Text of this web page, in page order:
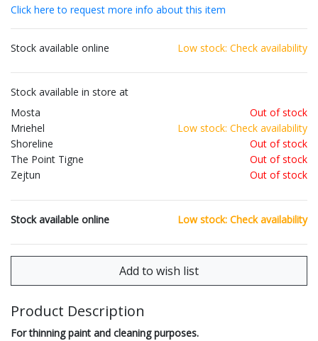
Click here to request more info about this item
Stock available online Low stock: Check availability
Stock available in store at
Mosta
Out of stock
Mriehel
Low stock: Check availability
Shoreline
Out of stock
The Point Tigne
Out of stock
Zejtun
Out of stock
Stock available online Low stock: Check availability
Product Description
For thinning paint and cleaning purposes.